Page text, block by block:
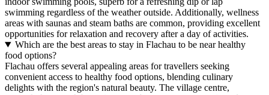
swimming regardless of the weather outside. Additionally, wellness
areas with saunas and steam baths are common, providing excellent
opportunities for relaxation and recovery after a day of activities.
Which are the best areas to stay in Flachau to be near healthy
food options?
Flachau offers several appealing areas for travellers seeking
convenient access to healthy food options, blending culinary
delights with the region's natural beauty. The village centre,